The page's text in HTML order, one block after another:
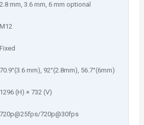
2.8 mm, 3.6 mm, 6 mm optional
M12
Fixed
70.9°(3.6 mm), 92°(2.8mm), 56.7°(6mm)
1296 (H) × 732 (V)
720p@25fps/720p@30fps